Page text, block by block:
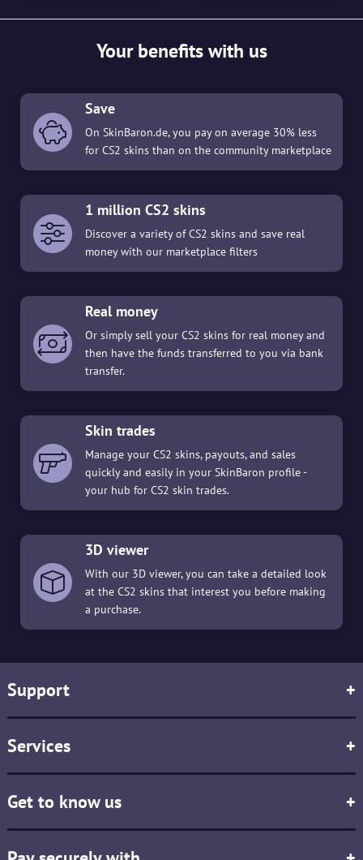
Your benefits with us
Save
On SkinBaron.de, you pay on average 30% less
for CS2 skins than on the community marketplace
1 million CS2 skins
Discover a variety of CS2 skins and save real
money with our marketplace filters
Real money
Or simply sell your CS2 skins for real money and
then have the funds transferred to you via bank
transfer.
Skin trades
Manage your CS2 skins, payouts, and sales
quickly and easily in your SkinBaron profile -
your hub for CS2 skin trades.
3D viewer
With our 3D viewer, you can take a detailed look
at the CS2 skins that interest you before making
a purchase.
Support +
Services +
Get to know us +